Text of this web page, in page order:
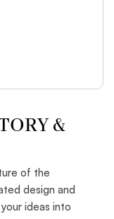
&
of the
design and
ideas into